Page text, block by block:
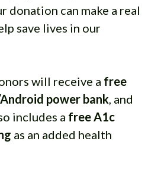
donation can make a real
save lives in our
will receive a free
power bank, and
includes a free A1c
as an added health